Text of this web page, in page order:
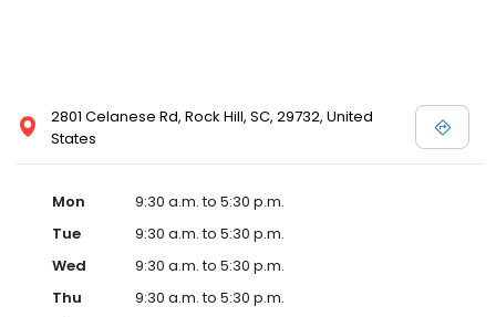
2801 Celanese Rd, Rock Hill, SC, 29732, United
States
Mon
9:30 a.m. to 5:30 p.m.
Tue
9:30 a.m. to 5:30 p.m.
Wed
9:30 a.m. to 5:30 p.m.
Thu
9:30 a.m. to 5:30 p.m.